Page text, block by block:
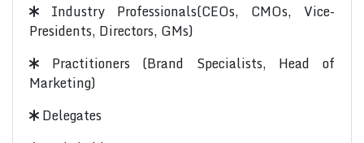
Industry Professionals(CEOs, CMOs, Vice-
Presidents, Directors, GMs)
Practitioners (Brand Specialists, Head of
Marketing)
Delegates